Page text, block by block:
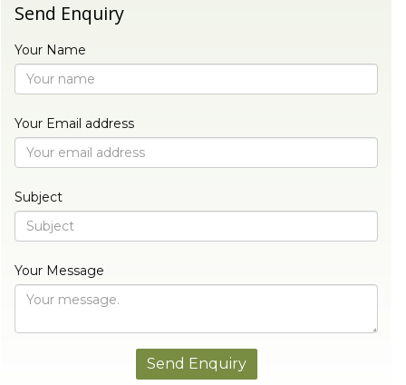
Send Enquiry
Your Name
Your Email address
Subject
Your Message